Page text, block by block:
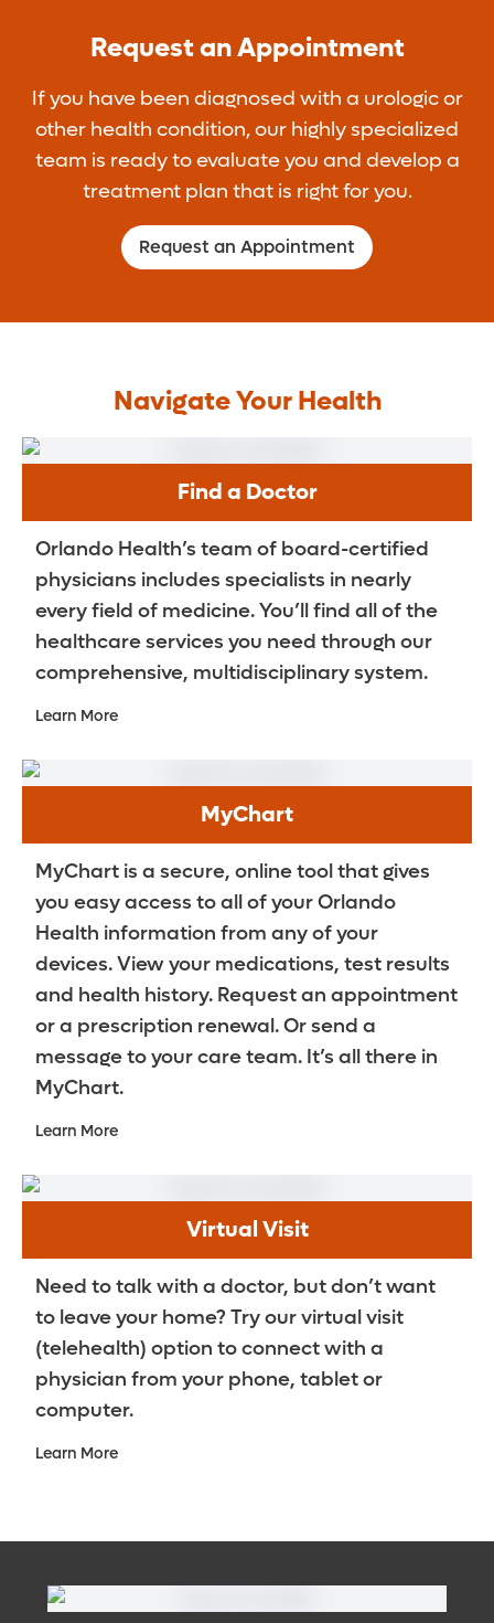
activity.
be able to get an erection on your own
again.
a rigid erection. The pumps can be manual
trouble maintaining erections may skip the
pump and only use a ring at the base of
their penis to keep an erection.
Request an Appointment
If you have been diagnosed with a urologic or
other health condition, our highly specialized
team is ready to evaluate you and develop a
treatment plan that is right for you.
Request an Appointment
Navigate Your Health
Find a Doctor
Orlando Health’s team of board-certified
physicians includes specialists in nearly
every field of medicine. You’ll find all of the
healthcare services you need through our
comprehensive, multidisciplinary system.
Learn More
MyChart
MyChart is a secure, online tool that gives
you easy access to all of your Orlando
Health information from any of your
devices. View your medications, test results
and health history. Request an appointment
or a prescription renewal. Or send a
message to your care team. It’s all there in
MyChart.
Learn More
Virtual Visit
Need to talk with a doctor, but don’t want
to leave your home? Try our virtual visit
(telehealth) option to connect with a
physician from your phone, tablet or
computer.
Learn More